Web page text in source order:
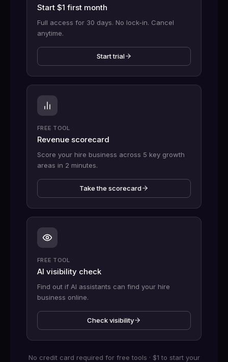
Start $1 first month
Full access for 30 days. No lock-in. Cancel
anytime.
Start trial
FREE TOOL
Revenue scorecard
Score your hire business across 5 key growth
areas in 2 minutes.
Take the scorecard
FREE TOOL
AI visibility check
Find out if AI assistants can find your hire
business online.
Check visibility
No credit card required for free tools · $1 to start your